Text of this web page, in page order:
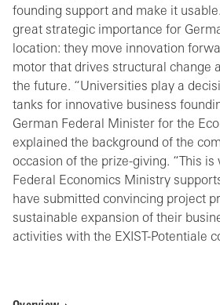
founding support and make it
great strategic importance for
location: they move innovation
motor that drives structural change
the future. “Universities play a
tanks for innovative business
German Federal Minister for the
explained the background of the
occasion of the prize-giving. “This is
Federal Economics Ministry
have submitted convincing project
sustainable expansion of their
activities with the EXIST-Potentiale